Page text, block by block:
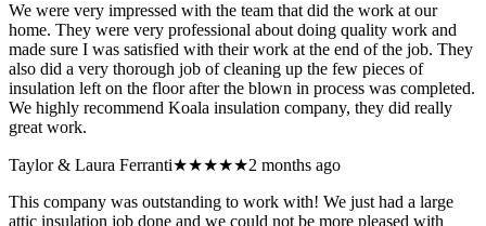
We were very impressed with the team that did the work at our
home. They were very professional about doing quality work and
made sure I was satisfied with their work at the end of the job. They
also did a very thorough job of cleaning up the few pieces of
insulation left on the floor after the blown in process was completed.
We highly recommend Koala insulation company, they did really
great work.
Taylor & Laura Ferranti★★★★★2 months ago
This company was outstanding to work with! We just had a large
attic insulation job done and we could not be more pleased with